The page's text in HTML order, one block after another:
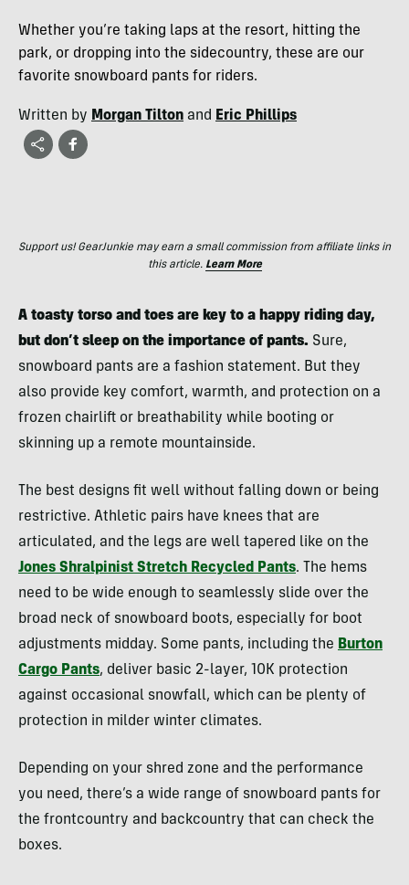
Whether you’re taking laps at the resort, hitting the
park, or dropping into the sidecountry, these are our
favorite snowboard pants for riders.
Written by Morgan Tilton and Eric Phillips
Support us! GearJunkie may earn a small commission from affiliate links in
this article. Learn More
A toasty torso and toes are key to a happy riding day,
but don’t sleep on the importance of pants. Sure,
snowboard pants are a fashion statement. But they
also provide key comfort, warmth, and protection on a
frozen chairlift or breathability while booting or
skinning up a remote mountainside.
The best designs fit well without falling down or being
restrictive. Athletic pairs have knees that are
articulated, and the legs are well tapered like on the
Jones Shralpinist Stretch Recycled Pants. The hems
need to be wide enough to seamlessly slide over the
broad neck of snowboard boots, especially for boot
adjustments midday. Some pants, including the Burton
Cargo Pants, deliver basic 2-layer, 10K protection
against occasional snowfall, which can be plenty of
protection in milder winter climates.
Depending on your shred zone and the performance
you need, there’s a wide range of snowboard pants for
the frontcountry and backcountry that can check the
boxes.